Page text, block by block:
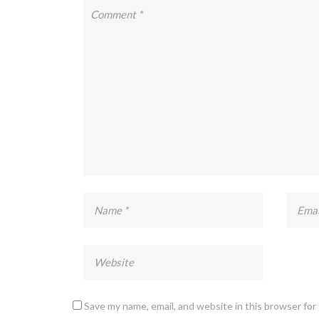
Save my name, email, and website in this browser